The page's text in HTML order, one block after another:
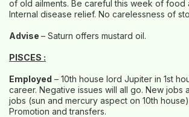
of old ailments. Be careful this week of food
Internal disease relief. No carelessness of
Advise – Saturn offers mustard oil.
PISCES :
Employed – 10th house lord Jupiter in 1st
career. Negative issues will all go. New jobs
jobs (sun and mercury aspect on 10th
Promotion and transfers.